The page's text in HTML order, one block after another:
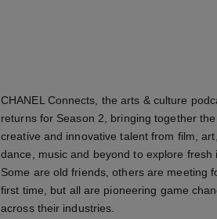
CHANEL Connects, the arts & culture
returns for Season 2, bringing together
creative and innovative talent from film, art,
dance, music and beyond to explore fresh
Some are old friends, others are meeting
first time, but all are pioneering game
across their industries.